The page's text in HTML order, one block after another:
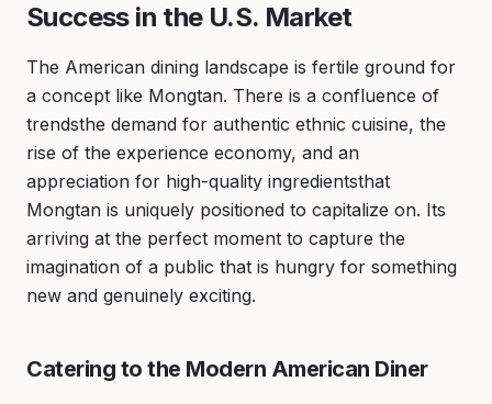
Success in the U.S. Market
The American dining landscape is fertile ground for
a concept like Mongtan. There is a confluence of
trendsthe demand for authentic ethnic cuisine, the
rise of the experience economy, and an
appreciation for high-quality ingredientsthat
Mongtan is uniquely positioned to capitalize on. Its
arriving at the perfect moment to capture the
imagination of a public that is hungry for something
new and genuinely exciting.
Catering to the Modern American Diner